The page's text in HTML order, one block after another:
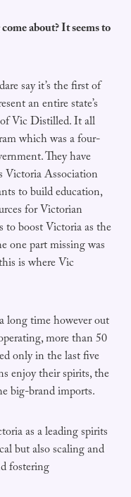
about? It seems to
say it’s the first of
an entire state’s
Vic Distilled. It all
which was a four-
They have
Victoria Association
to build education,
for Victorian
to boost Victoria as the
one part missing was
is where Vic
long time however out
more than 50
only in the last five
enjoy their spirits, the
big-brand imports.
as a leading spirits
but also scaling and
fostering